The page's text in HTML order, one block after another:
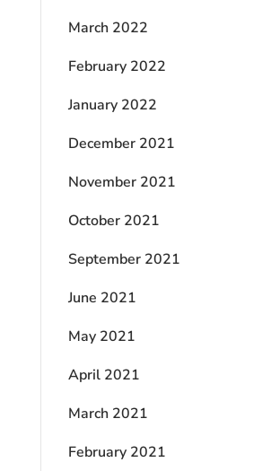
March 2022
February 2022
January 2022
December 2021
November 2021
October 2021
September 2021
June 2021
May 2021
April 2021
March 2021
February 2021